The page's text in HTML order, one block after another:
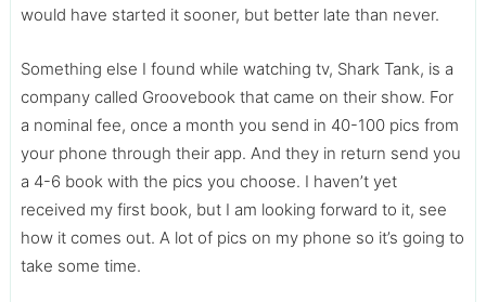
would have started it sooner, but better late than never.
Something else I found while watching tv, Shark Tank, is a
company called Groovebook that came on their show. For
a nominal fee, once a month you send in 40-100 pics from
your phone through their app. And they in return send you
a 4-6 book with the pics you choose. I haven’t yet
received my first book, but I am looking forward to it, see
how it comes out. A lot of pics on my phone so it’s going to
take some time.